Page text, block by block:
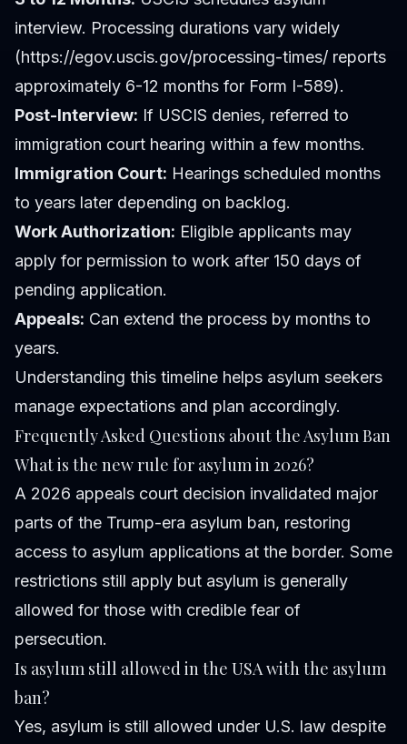
interview. Processing durations vary widely
(https://egov.uscis.gov/processing-times/ reports
approximately 6-12 months for Form I-589).
Post-Interview: If USCIS denies, referred to
immigration court hearing within a few months.
Immigration Court: Hearings scheduled months
to years later depending on backlog.
Work Authorization: Eligible applicants may
apply for permission to work after 150 days of
pending application.
Appeals: Can extend the process by months to
years.
Understanding this timeline helps asylum seekers
manage expectations and plan accordingly.
Frequently Asked Questions about the Asylum Ban
What is the new rule for asylum in 2026?
A 2026 appeals court decision invalidated major
parts of the Trump-era asylum ban, restoring
access to asylum applications at the border. Some
restrictions still apply but asylum is generally
allowed for those with credible fear of
persecution.
Is asylum still allowed in the USA with the asylum
ban?
Yes, asylum is still allowed under U.S. law despite